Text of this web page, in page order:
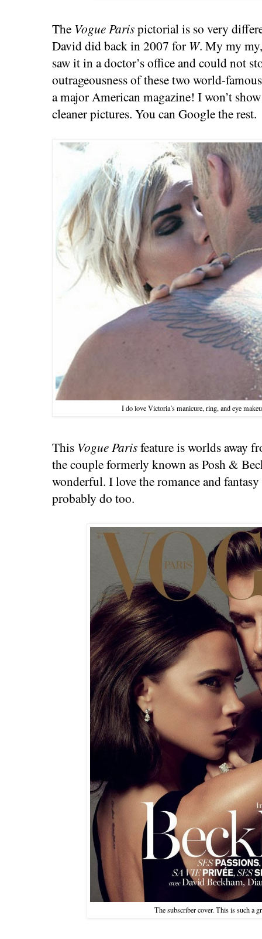
The Vogue Parispictorial is so very
David did back in 2007 for W. My my
saw it in a doctor’s office and could not
outrageousness of these two world-
a major American magazine! I won’t
cleaner pictures. You can Google the rest.
I do love Victoria’s manicure, ring, and eye
This Vogue Parisfeature is worlds away
the couple formerly known as Posh &
wonderful. I love the romance and
probably do too.
The subscriber cover. This is such a